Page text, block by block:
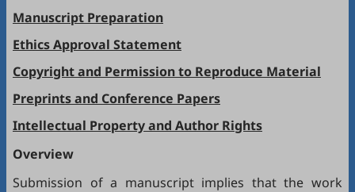
Manuscript Preparation
Ethics Approval Statement
Copyright and Permission to Reproduce Material
Preprints and Conference Papers
Intellectual Property and Author Rights
Overview
Submission of a manuscript implies that the work